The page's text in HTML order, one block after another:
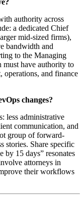
authority across
a dedicated Chief
mid-sized firms),
bandwidth and
to the Managing
must have authority to
operations, and finance
changes?
less administrative
communication, and
group of forward-
stories. Share specific
15 days” resonates
attorneys in
their workflows